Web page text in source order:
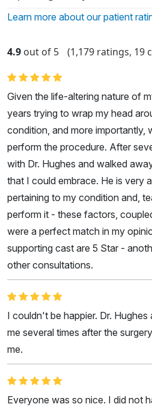
Learn more about our patient
4.9 out of 5 (1,179 ratings, 19
Given the life-altering nature of
years trying to wrap my head
condition, and more importantly,
perform the procedure. After
with Dr. Hughes and walked
that I could embrace. He is very
pertaining to my condition and,
perform it - these factors,
were a perfect match in my
supporting cast are 5 Star -
other consultations.
I couldn't be happier. Dr.
me several times after the
me.
Everyone was so nice. I did not